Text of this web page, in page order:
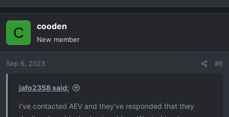
e
a
i
n
C cooden
New member
Sep 6, 2023 #6
jafo2358 said:
I've contacted AEV and they've responded that they